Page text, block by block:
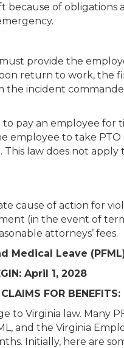
because of
provide the
return to work,
the incident
pay an employee for
employee to take
law does not apply
cause of action for
(in the event of
attorneys’ fees.
Medical Leave
April 1, 2028
CLAIMS FOR
to Virginia law.
and the Virginia
Initially, here are